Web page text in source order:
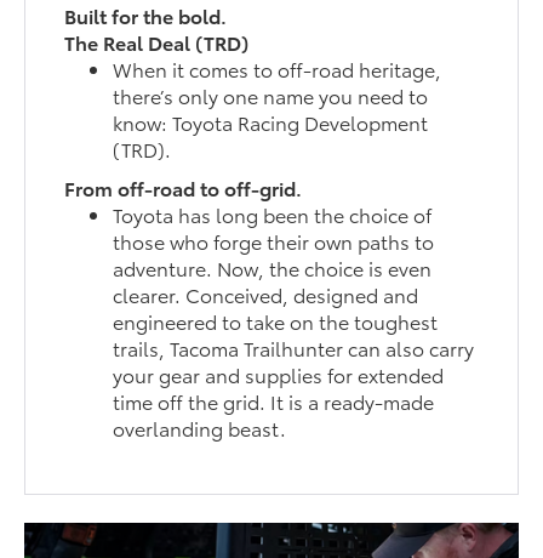
Built for the bold.
The Real Deal (TRD)
When it comes to off-road heritage,
there’s only one name you need to
know: Toyota Racing Development
(TRD).
From off-road to off-grid.
Toyota has long been the choice of
those who forge their own paths to
adventure. Now, the choice is even
clearer. Conceived, designed and
engineered to take on the toughest
trails, Tacoma Trailhunter can also carry
your gear and supplies for extended
time off the grid. It is a ready-made
overlanding beast.